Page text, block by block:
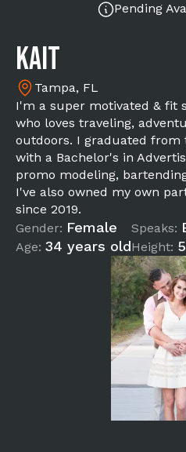
Pending
Kait
Tampa, FL
I'm a super motivated & fit
who loves traveling,
outdoors. I graduated from
with a Bachelor's in
promo modeling,
I've also owned my own
since 2019.
Gender: Female
Age: 34 years old
Speaks:
Height: